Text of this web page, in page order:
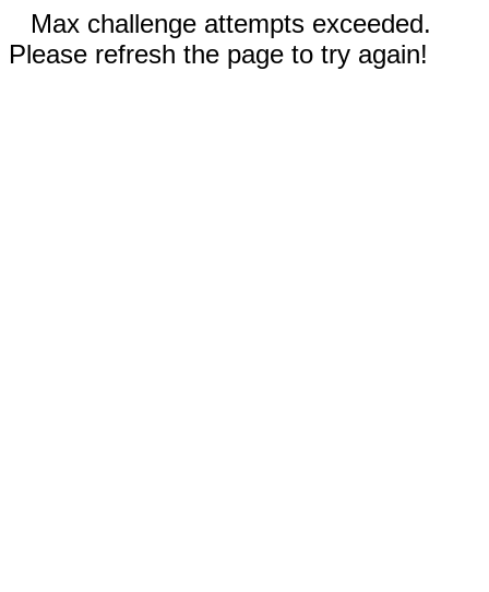
Max challenge attempts exceeded.
Please refresh the page to try again!